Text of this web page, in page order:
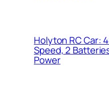
Holyton RC Car:
Speed, 2
Power